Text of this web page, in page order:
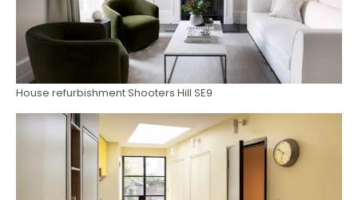
House refurbishment Shooters Hill SE9